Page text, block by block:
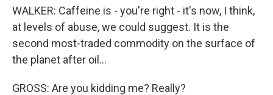
WALKER: Caffeine is - you're right - it's now, I think,
at levels of abuse, we could suggest. It is the
second most-traded commodity on the surface of
the planet after oil...
GROSS: Are you kidding me? Really?